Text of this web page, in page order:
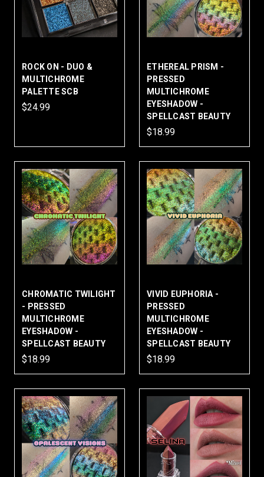
ROCK ON - DUO &
MULTICHROME
PALETTE SCB
$24.99
ETHEREAL PRISM -
PRESSED
MULTICHROME
EYESHADOW -
SPELLCAST BEAUTY
$18.99
CHROMATIC TWILIGHT
- PRESSED
MULTICHROME
EYESHADOW -
SPELLCAST BEAUTY
$18.99
VIVID EUPHORIA -
PRESSED
MULTICHROME
EYESHADOW -
SPELLCAST BEAUTY
$18.99